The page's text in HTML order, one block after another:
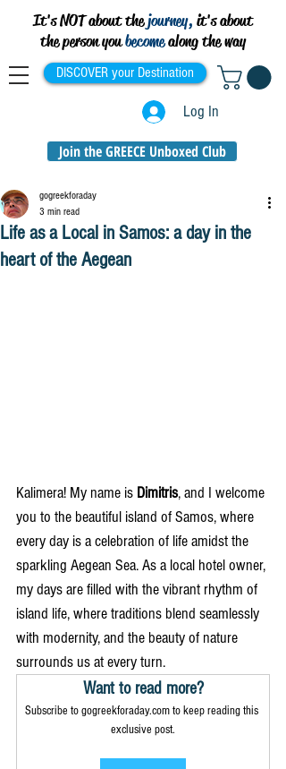
It's NOT about thejourney, it's about
the person youbecomealong the way
DISCOVER your Destination
Log In
Join the GREECE Unboxed Club
Life as a Local in Samos: a day in the
heart of the Aegean
gogreekforaday
3 min read
Kalimera! My name is Dimitris, and I welcome
you to the beautiful island of Samos, where
every day is a celebration of life amidst the
sparkling Aegean Sea. As a local hotel owner,
my days are filled with the vibrant rhythm of
island life, where traditions blend seamlessly
with modernity, and the beauty of nature
surrounds us at every turn.
Want to read more?
Subscribe to gogreekforaday.com to keep reading this
exclusive post.